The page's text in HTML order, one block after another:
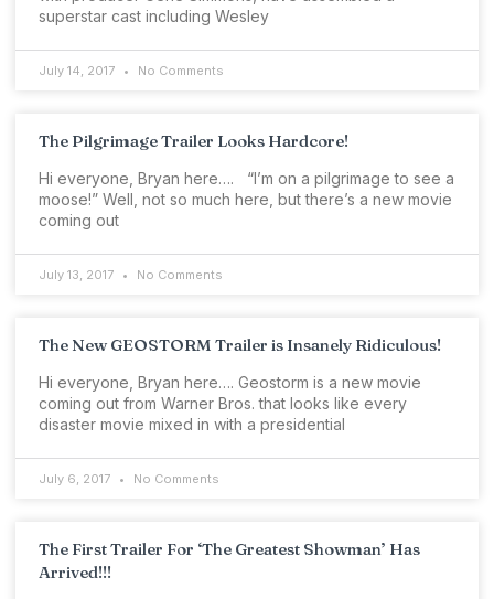
superstar cast including Wesley
July 14, 2017 No Comments
The Pilgrimage Trailer Looks Hardcore!
Hi everyone, Bryan here…. “I’m on a pilgrimage to see a
moose!” Well, not so much here, but there’s a new movie
coming out
July 13, 2017 No Comments
The New GEOSTORM Trailer is Insanely Ridiculous!
Hi everyone, Bryan here…. Geostorm is a new movie
coming out from Warner Bros. that looks like every
disaster movie mixed in with a presidential
July 6, 2017 No Comments
The First Trailer For ‘The Greatest Showman’ Has
Arrived!!!